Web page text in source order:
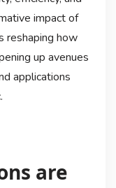
impact of
reshaping how
up avenues
applications
are